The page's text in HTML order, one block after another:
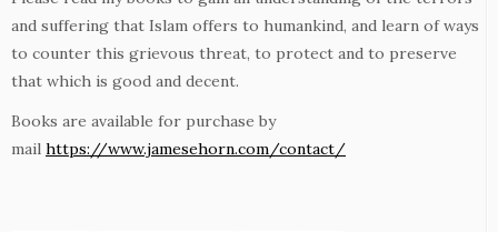
and suffering that Islam offers to humankind, and learn of ways
to counter this grievous threat, to protect and to preserve
that which is good and decent.
Books are available for purchase by
mail https://www.jamesehorn.com/contact/